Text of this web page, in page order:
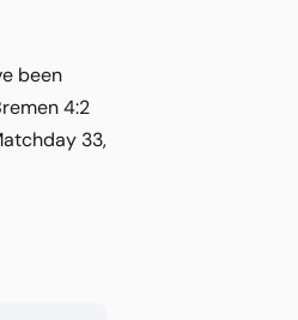
been
4:2
33,